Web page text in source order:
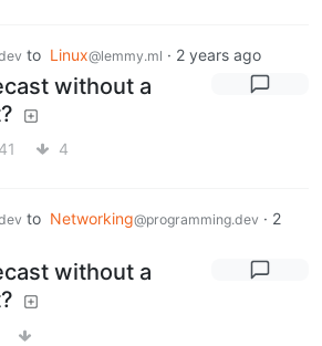
to Linux@lemmy.ml · 2 years ago
without a
41 4
to Networking@programming.dev · 2
without a